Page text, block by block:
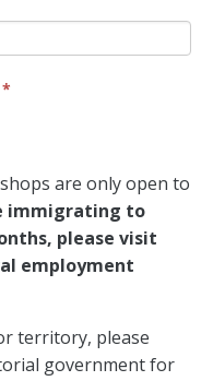
*
are only open to
immigrating to
please visit
employment
territory, please
government for